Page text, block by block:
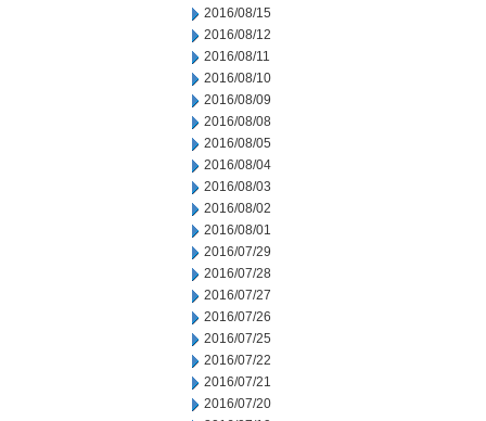
2016/08/15
2016/08/12
2016/08/11
2016/08/10
2016/08/09
2016/08/08
2016/08/05
2016/08/04
2016/08/03
2016/08/02
2016/08/01
2016/07/29
2016/07/28
2016/07/27
2016/07/26
2016/07/25
2016/07/22
2016/07/21
2016/07/20